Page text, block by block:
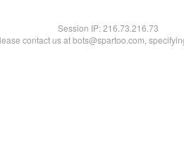
Session IP:216.73.216.73
contact us at bots@spartoo.com,